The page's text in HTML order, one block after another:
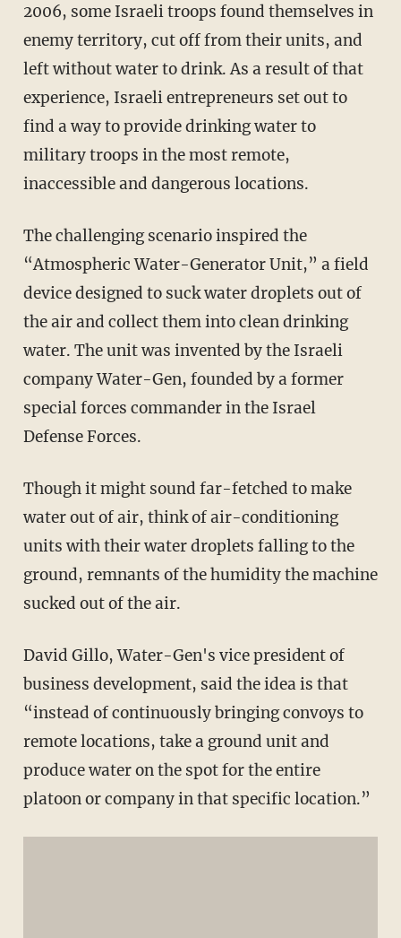
2006, some Israeli troops found themselves in
enemy territory, cut off from their units, and
left without water to drink. As a result of that
experience, Israeli entrepreneurs set out to
find a way to provide drinking water to
military troops in the most remote,
inaccessible and dangerous locations.
The challenging scenario inspired the
“Atmospheric Water-Generator Unit,” a field
device designed to suck water droplets out of
the air and collect them into clean drinking
water. The unit was invented by the Israeli
company Water-Gen, founded by a former
special forces commander in the Israel
Defense Forces.
Though it might sound far-fetched to make
water out of air, think of air-conditioning
units with their water droplets falling to the
ground, remnants of the humidity the machine
sucked out of the air.
David Gillo, Water-Gen's vice president of
business development, said the idea is that
“instead of continuously bringing convoys to
remote locations, take a ground unit and
produce water on the spot for the entire
platoon or company in that specific location.”